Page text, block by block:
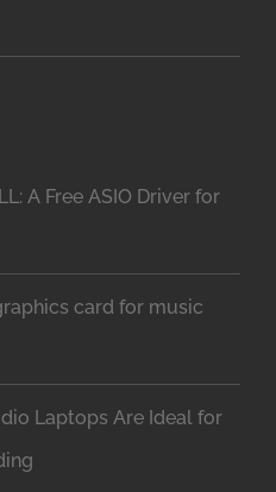
A Free ASIO Driver for
card for music
Laptops Are Ideal for